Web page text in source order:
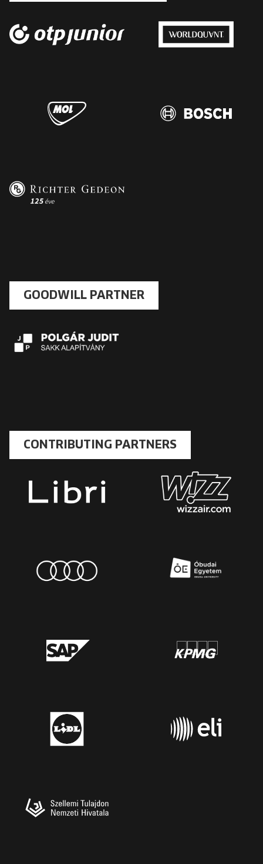
GOODWILL PARTNER
CONTRIBUTING PARTNERS